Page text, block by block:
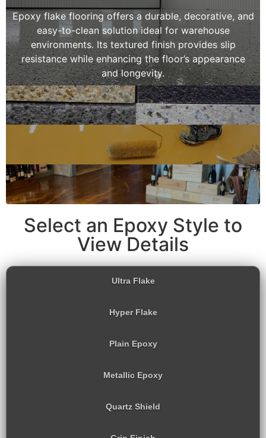
Epoxy flake flooring offers a durable, decorative, and
easy-to-clean solution ideal for warehouse
environments. Its textured finish provides slip
resistance while enhancing the floor’s appearance
and longevity.
Select an Epoxy Style to
View Details
Ultra Flake
Hyper Flake
Plain Epoxy
Metallic Epoxy
Quartz Shield